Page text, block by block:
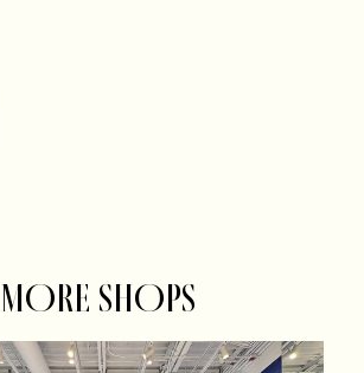
MORE SHOPS